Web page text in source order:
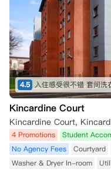
4.5 入住感受很不错 套间洗
Kincardine Court
Kincardine Court,
4 Promotions Student
No Agency Fees
Courtyard
Washer & Dryer In-room